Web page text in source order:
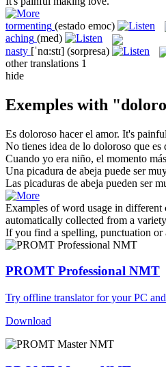
tormenting (estado emoc)
aching (med)
nasty [ˈnɑ:stɪ] (sorpresa)
other translations 1
hide
Exemples with
Es doloroso hacer el amor. It's painful
No tienes idea de lo doloroso que es
Cuando yo era niño, el momento más
Una picadura de abeja puede ser
Las picaduras de abeja pueden ser
Examples of word usage in different
automatically collected from a
If you find a spelling, punctuation
PROMT Professional NMT
Try offline translator for your PC
Download